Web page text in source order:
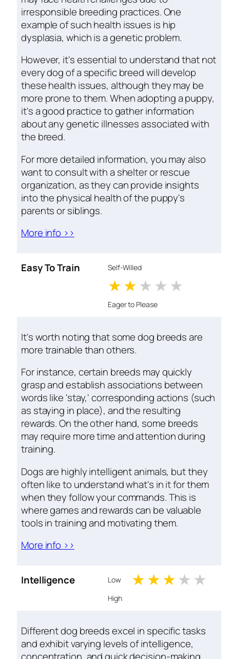
irresponsible breeding practices. One
example of such health issues is hip
dysplasia, which is a genetic problem.
However, it's essential to understand that not
every dog of a specific breed will develop
these health issues, although they may be
more prone to them. When adopting a puppy,
it's a good practice to gather information
about any genetic illnesses associated with
the breed.
For more detailed information, you may also
want to consult with a shelter or rescue
organization, as they can provide insights
into the physical health of the puppy's
parents or siblings.
More info >>
Easy To Train Self-Willed
1 stars
2 stars
3 stars
4 stars
Eager to Please
It's worth noting that some dog breeds are
more trainable than others.
For instance, certain breeds may quickly
grasp and establish associations between
words like 'stay,' corresponding actions (such
as staying in place), and the resulting
rewards. On the other hand, some breeds
may require more time and attention during
training.
Dogs are highly intelligent animals, but they
often like to understand what's in it for them
when they follow your commands. This is
where games and rewards can be valuable
tools in training and motivating them.
More info >>
Intelligence Low 1 stars
2 stars
3 stars
4
High
Different dog breeds excel in specific tasks
and exhibit varying levels of intelligence,